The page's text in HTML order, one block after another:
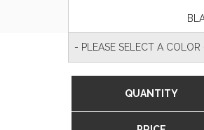
- PLEASE SELECT A COLOR
QUANTITY